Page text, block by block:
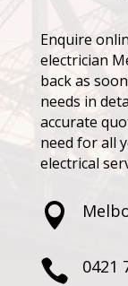
Enquire
electrician
back as
needs in
accurate
need for all
electrical

 0421